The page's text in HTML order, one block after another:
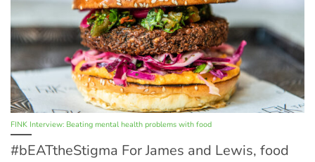
FINK Interview: Beating mental health problems with food
#bEATtheStigma For James and Lewis, food